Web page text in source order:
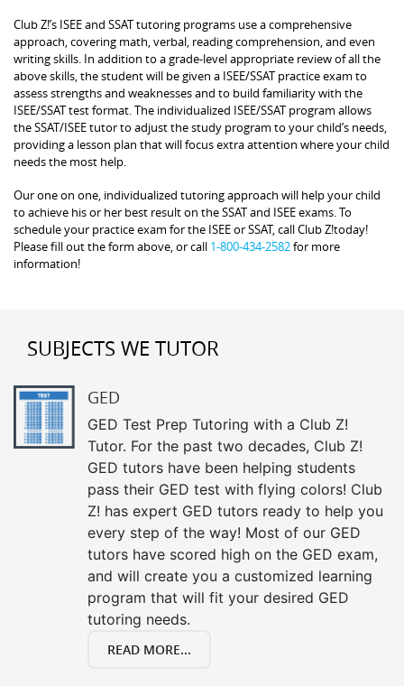
Club Z!’s ISEE and SSAT tutoring programs use a comprehensive
approach, covering math, verbal, reading comprehension, and even
writing skills. In addition to a grade-level appropriate review of all the
above skills, the student will be given a ISEE/SSAT practice exam to
assess strengths and weaknesses and to build familiarity with the
ISEE/SSAT test format. The individualized ISEE/SSAT program allows
the SSAT/ISEE tutor to adjust the study program to your child’s needs,
providing a lesson plan that will focus extra attention where your child
needs the most help.
Our one on one, individualized tutoring approach will help your child
to achieve his or her best result on the SSAT and ISEE exams. To
schedule your practice exam for the ISEE or SSAT, call Club Z!today!
Please fill out the form above, or call 1-800-434-2582for more
information!
SUBJECTS WE TUTOR
GED
GED Test Prep Tutoring with a Club Z!
Tutor. For the past two decades, Club Z!
GED tutors have been helping students
pass their GED test with flying colors! Club
Z! has expert GED tutors ready to help you
every step of the way! Most of our GED
tutors have scored high on the GED exam,
and will create you a customized learning
program that will fit your desired GED
tutoring needs.
READ MORE...